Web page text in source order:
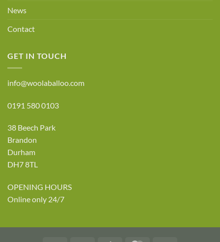
News
Contact
GET IN TOUCH
info@woolaballoo.com
0191 580 0103
38 Beech Park
Brandon
Durham
DH7 8TL
OPENING HOURS
Online only 24/7